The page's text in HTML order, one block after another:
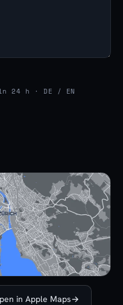
24 h · DE / EN
in Apple Maps→